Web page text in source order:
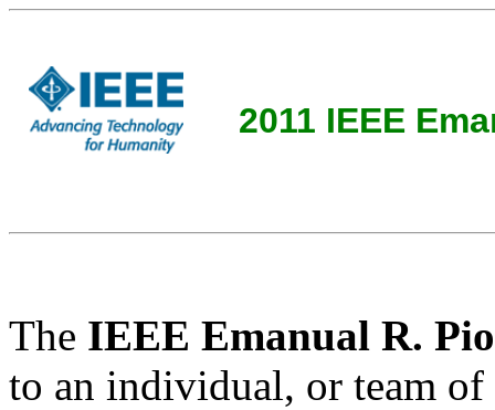
2011 IEEE
The IEEE Emanual R.
to an individual, or team